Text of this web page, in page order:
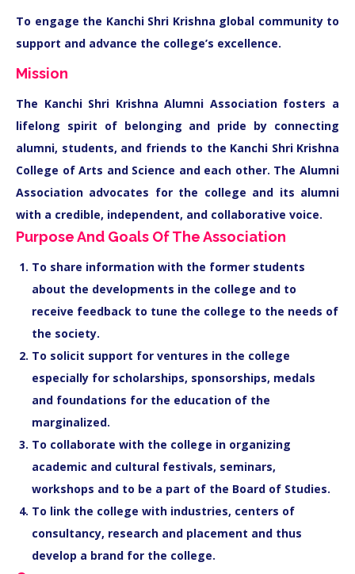
To engage the Kanchi Shri Krishna global community to
support and advance the college’s excellence.
Mission
The Kanchi Shri Krishna Alumni Association fosters a
lifelong spirit of belonging and pride by connecting
alumni, students, and friends to the Kanchi Shri Krishna
College of Arts and Science and each other. The Alumni
Association advocates for the college and its alumni
with a credible, independent, and collaborative voice.
Purpose And Goals Of The Association
To share information with the former students
about the developments in the college and to
receive feedback to tune the college to the needs of
the society.
To solicit support for ventures in the college
especially for scholarships, sponsorships, medals
and foundations for the education of the
marginalized.
To collaborate with the college in organizing
academic and cultural festivals, seminars,
workshops and to be a part of the Board of Studies.
To link the college with industries, centers of
consultancy, research and placement and thus
develop a brand for the college.